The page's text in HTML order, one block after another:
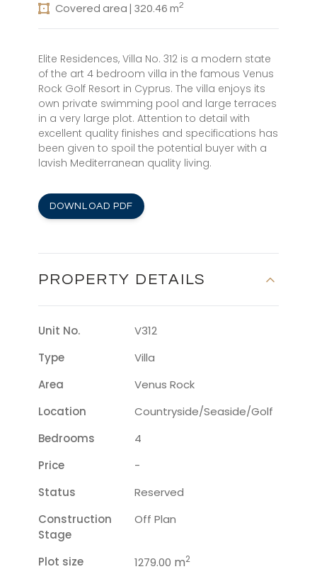
Covered area | 320.46 m2
Elite Residences, Villa No. 312 is a modern state
of the art 4 bedroom villa in the famous Venus
Rock Golf Resort in Cyprus. The villa enjoys its
own private swimming pool and large terraces
in a very large plot. Attention to detail with
excellent quality finishes and specifications has
been given to spoil the potential buyer with a
lavish Mediterranean quality living.
DOWNLOAD PDF
PROPERTY DETAILS
Unit No.
V312
Type
Villa
Area
Venus Rock
Location
Countryside/seaside/golf
Bedrooms
4
Price
-
Status
Reserved
Construction
Stage
Off Plan
Plot size 1279.00 m2